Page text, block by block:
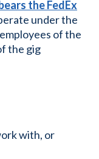
the FedEx
under the
of the
the gig
with, or